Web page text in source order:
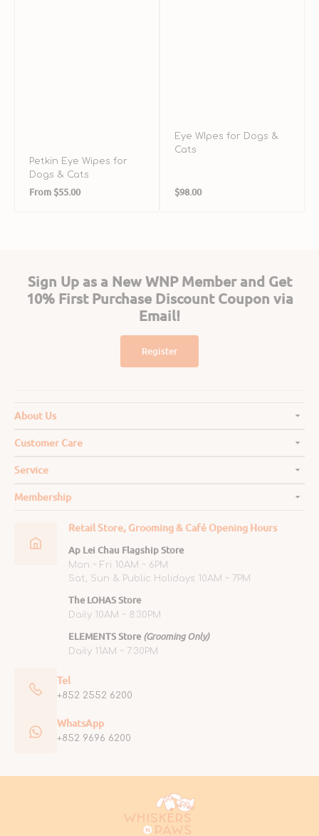
Petkin Eye Wipes for
Dogs & Cats
Regular
From $55.00
Eye WIpes for Dogs &
Cats
Regular
$98.00
Sign Up as a New WNP Member and Get
10% First Purchase Discount Coupon via
Email!
Register
About Us
Customer Care
Service
Membership
Retail Store, Grooming & Café Opening Hours
Ap Lei Chau Flagship Store
Mon ~ Fri 10AM ~ 6PM
Sat, Sun & Public Holidays 10AM ~ 7PM
The LOHAS Store
Daily 10AM ~ 8:30PM
ELEMENTS Store (Grooming Only)
Daily 11AM ~ 7:30PM
Tel
+852 2552 6200
WhatsApp
+852 9696 6200